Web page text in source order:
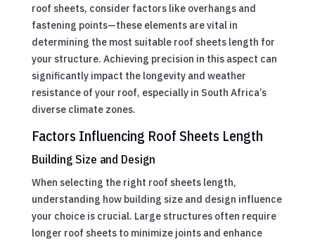
roof sheets, consider factors like overhangs and
fastening points—these elements are vital in
determining the most suitable roof sheets length for
your structure. Achieving precision in this aspect can
significantly impact the longevity and weather
resistance of your roof, especially in South Africa’s
diverse climate zones.
Factors Influencing Roof Sheets Length
Building Size and Design
When selecting the right roof sheets length,
understanding how building size and design influence
your choice is crucial. Large structures often require
longer roof sheets to minimize joints and enhance